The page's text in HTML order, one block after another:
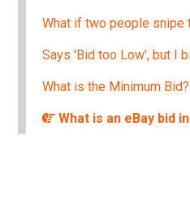
What if two people snipe
Says 'Bid too Low', but I
What is the Minimum Bid?
What is an eBay bid